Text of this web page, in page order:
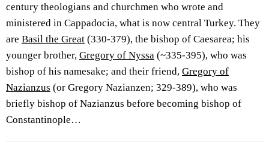
century theologians and churchmen who wrote and
ministered in Cappadocia, what is now central Turkey. They
are Basil the Great (330-379), the bishop of Caesarea; his
younger brother, Gregory of Nyssa (~335-395), who was
bishop of his namesake; and their friend, Gregory of
Nazianzus (or Gregory Nazianzen; 329-389), who was
briefly bishop of Nazianzus before becoming bishop of
Constantinople…